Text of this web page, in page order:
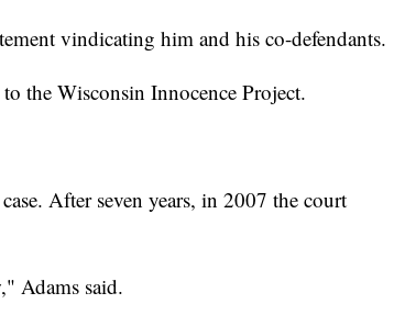
vindicating him and his co-defendants.
the Wisconsin Innocence Project.
After seven years, in 2007 the court
Adams said.